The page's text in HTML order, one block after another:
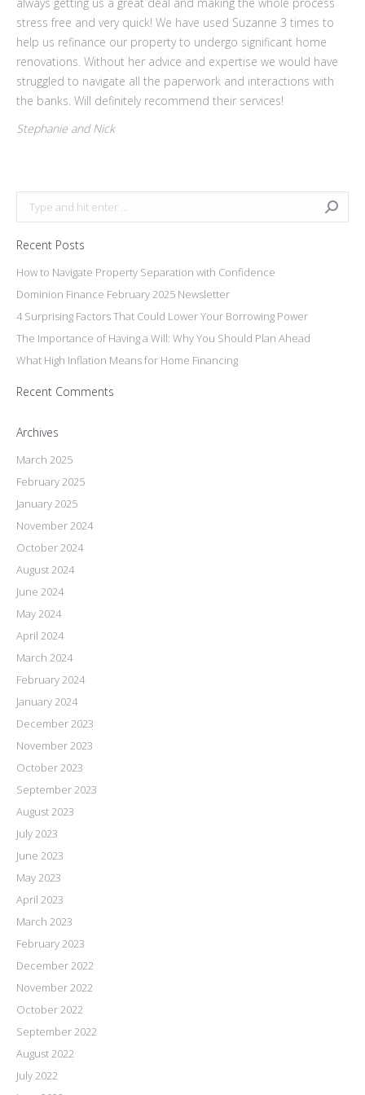
stress free and very quick! We have used Suzanne 3 times to
help us refinance our property to undergo significant home
renovations. Without her advice and expertise we would have
struggled to navigate all the paperwork and interactions with
the banks. Will definitely recommend their services!
Stephanie and Nick
Recent Posts
How to Navigate Property Separation with Confidence
Dominion Finance February 2025 Newsletter
4 Surprising Factors That Could Lower Your Borrowing Power
The Importance of Having a Will: Why You Should Plan Ahead
What High Inflation Means for Home Financing
Recent Comments
Archives
March 2025
February 2025
January 2025
November 2024
October 2024
August 2024
June 2024
May 2024
April 2024
March 2024
February 2024
January 2024
December 2023
November 2023
October 2023
September 2023
August 2023
July 2023
June 2023
May 2023
April 2023
March 2023
February 2023
December 2022
November 2022
October 2022
September 2022
August 2022
July 2022